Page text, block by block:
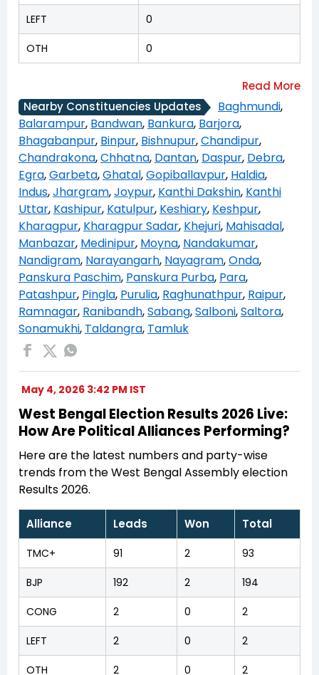
LEFT 0
OTH 0
Nearby Constituencies Updates Baghmundi,
Balarampur, Bandwan, Bankura, Barjora,
Bhagabanpur, Binpur, Bishnupur,Chandipur,
Chandrakona,Chhatna, Dantan, Daspur, Debra,
Egra,Garbeta,Ghatal,Gopiballavpur, Haldia,
Indus,Jhargram,Joypur, Kanthi Dakshin, Kanthi
Uttar, Kashipur, Katulpur, Keshiary, Keshpur,
Kharagpur, Kharagpur Sadar, Khejuri, Mahisadal,
Manbazar, Medinipur, Moyna, Nandakumar,
Nandigram, Narayangarh, Nayagram,Onda,
Panskura Paschim, Panskura Purba, Para,
Patashpur, Pingla, Purulia, Raghunathpur, Raipur,
Ramnagar, Ranibandh,Sabang,Salboni,Saltora,
Sonamukhi, Taldangra, Tamluk
May 4, 2026 3:42 PM IST
West Bengal Election Results 2026 Live:
How Are Political Alliances Performing?
Here are the latest numbers and party-wise
trends from the West Bengal Assembly election
Results 2026.
Alliance Leads Won Total
TMC+ 91 2 93
BJP 192 2 194
CONG 2 0 2
LEFT 2 0 2
OTH 2 0 2